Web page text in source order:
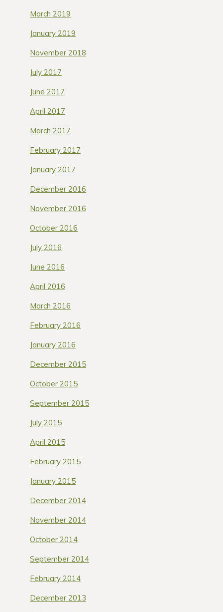
March 2019
January 2019
November 2018
July 2017
June 2017
April 2017
March 2017
February 2017
January 2017
December 2016
November 2016
October 2016
July 2016
June 2016
April 2016
March 2016
February 2016
January 2016
December 2015
October 2015
September 2015
July 2015
April 2015
February 2015
January 2015
December 2014
November 2014
October 2014
September 2014
February 2014
December 2013